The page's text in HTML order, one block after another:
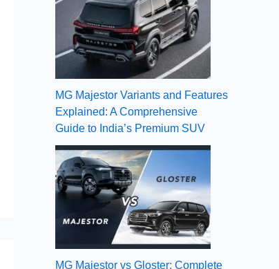
MG Majestor Variants and Features
Explained: A Comprehensive
Guide to India’s Premium SUV
MG Majestor vs Gloster: Complete